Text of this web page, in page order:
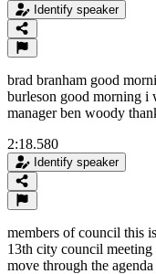
Identify speaker
brad branham good
burleson good morning
manager ben woody
2:18.580
Identify speaker
members of council this
13th city council
move through the